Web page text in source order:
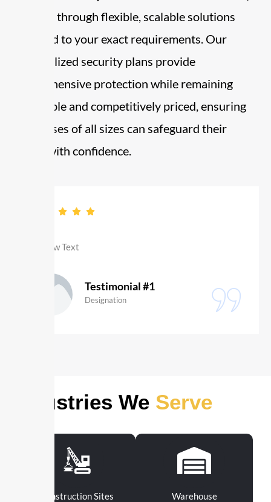
services through flexible, scalable solutions
designed to your exact requirements. Our
personalized security plans provide
comprehensive protection while remaining
affordable and competitively priced, ensuring
businesses of all sizes can safeguard their
assets with confidence.
professional, dependable and competent.
Sara Lussier
Digital Creator
Industries We Serve
Construction Sites Warehouse